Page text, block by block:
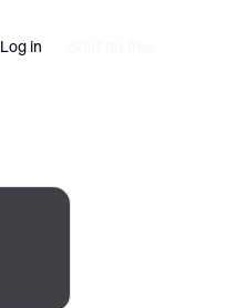
Log in